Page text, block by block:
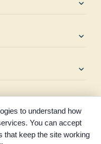
expand_more
expand_more
expand_more
reserved. Proudly
to understand how
You can accept
keep the site working